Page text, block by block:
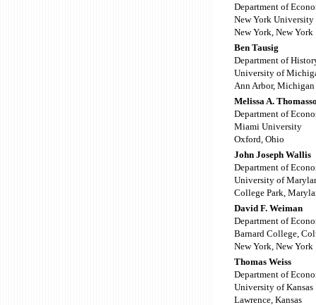
Department of
New York University
New York, New York
Ben Tausig
Department of
University of
Ann Arbor, Michigan
Melissa A.
Department of
Miami University
Oxford, Ohio
John Joseph Wallis
Department of
University of
College Park,
David F. Weiman
Department of
Barnard College,
New York, New York
Thomas Weiss
Department of
University of Kansas
Lawrence, Kansas